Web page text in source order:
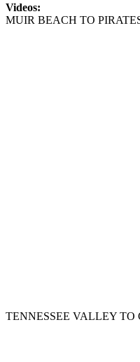
Videos:
MUIR BEACH TO
TENNESSEE VALLEY TO